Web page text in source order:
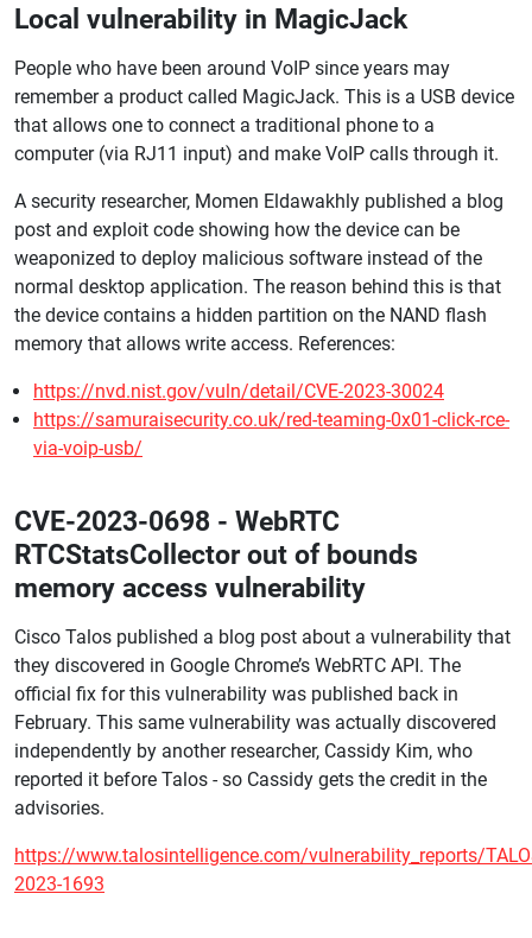
Local vulnerability in MagicJack
People who have been around VoIP since years may
remember a product called MagicJack. This is a USB device
that allows one to connect a traditional phone to a
computer (via RJ11 input) and make VoIP calls through it.
A security researcher, Momen Eldawakhly published a blog
post and exploit code showing how the device can be
weaponized to deploy malicious software instead of the
normal desktop application. The reason behind this is that
the device contains a hidden partition on the NAND flash
memory that allows write access. References:
https://nvd.nist.gov/vuln/detail/CVE-2023-30024
https://samuraisecurity.co.uk/red-teaming-0x01-click-rce-
via-voip-usb/
CVE-2023-0698 - WebRTC
RTCStatsCollector out of bounds
memory access vulnerability
Cisco Talos published a blog post about a vulnerability that
they discovered in Google Chrome’s WebRTC API. The
official fix for this vulnerability was published back in
February. This same vulnerability was actually discovered
independently by another researcher, Cassidy Kim, who
reported it before Talos - so Cassidy gets the credit in the
advisories.
https://www.talosintelligence.com/vulnerability_reports/
2023-1693